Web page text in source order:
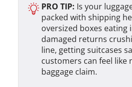
PRO TIP: Is your
packed with shipping
oversized boxes
damaged returns
line, getting suitcases
customers can feel like
baggage claim.